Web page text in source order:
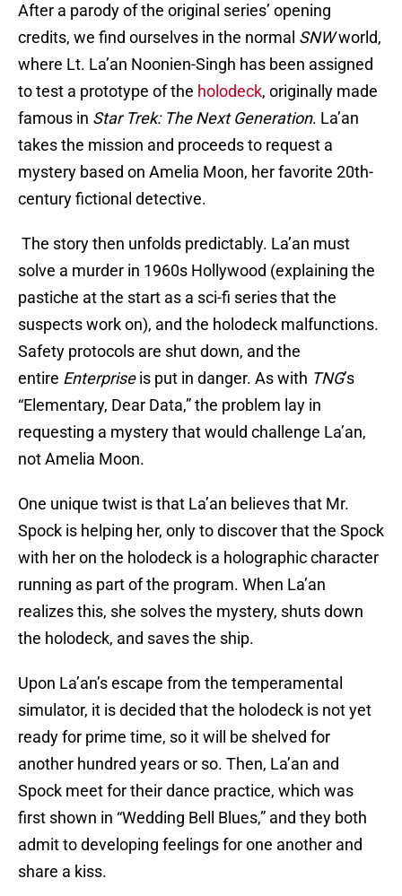
After a parody of the original series’ opening
credits, we find ourselves in the normal SNWworld,
where Lt. La’an Noonien-Singh has been assigned
to test a prototype of the holodeck, originally made
famous in Star Trek: The Next Generation. La’an
takes the mission and proceeds to request a
mystery based on Amelia Moon, her favorite 20th-
century fictional detective.
The story then unfolds predictably. La’an must
solve a murder in 1960s Hollywood (explaining the
pastiche at the start as a sci-fi series that the
suspects work on), and the holodeck malfunctions.
Safety protocols are shut down, and the
entire Enterpriseis put in danger. As with TNG’s
“Elementary, Dear Data,” the problem lay in
requesting a mystery that would challenge La’an,
not Amelia Moon.
One unique twist is that La’an believes that Mr.
Spock is helping her, only to discover that the Spock
with her on the holodeck is a holographic character
running as part of the program. When La’an
realizes this, she solves the mystery, shuts down
the holodeck, and saves the ship.
Upon La’an’s escape from the temperamental
simulator, it is decided that the holodeck is not yet
ready for prime time, so it will be shelved for
another hundred years or so. Then, La’an and
Spock meet for their dance practice, which was
first shown in “Wedding Bell Blues,” and they both
admit to developing feelings for one another and
share a kiss.